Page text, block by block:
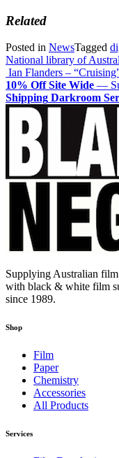
Related
Posted in NewsTagged
National library of
Post
navigation
Ian Flanders –
10% Off Site Wide —
Shipping Darkroom
Supplying Australian film
with black & white film
since 1989.
Shop
Film
Paper
Chemistry
Accessories
All Products
Services